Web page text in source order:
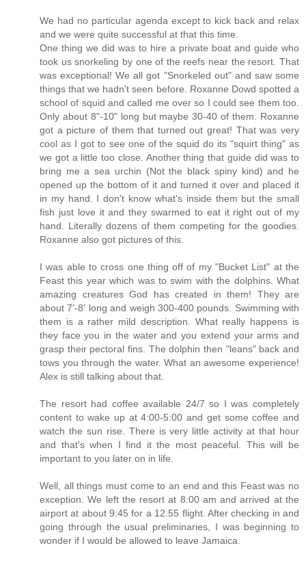
We had no particular agenda except to kick back and relax
and we were quite successful at that this time.
One thing we did was to hire a private boat and guide who
took us snorkeling by one of the reefs near the resort. That
was exceptional! We all got "Snorkeled out" and saw some
things that we hadn't seen before. Roxanne Dowd spotted a
school of squid and called me over so I could see them too.
Only about 8"-10" long but maybe 30-40 of them. Roxanne
got a picture of them that turned out great! That was very
cool as I got to see one of the squid do its "squirt thing" as
we got a little too close. Another thing that guide did was to
bring me a sea urchin (Not the black spiny kind) and he
opened up the bottom of it and turned it over and placed it
in my hand. I don't know what's inside them but the small
fish just love it and they swarmed to eat it right out of my
hand. Literally dozens of them competing for the goodies.
Roxanne also got pictures of this.
I was able to cross one thing off of my "Bucket List" at the
Feast this year which was to swim with the dolphins. What
amazing creatures God has created in them! They are
about 7'-8' long and weigh 300-400 pounds. Swimming with
them is a rather mild description. What really happens is
they face you in the water and you extend your arms and
grasp their pectoral fins. The dolphin then "leans" back and
tows you through the water. What an awesome experience!
Alex is still talking about that.
The resort had coffee available 24/7 so I was completely
content to wake up at 4:00-5:00 and get some coffee and
watch the sun rise. There is very little activity at that hour
and that's when I find it the most peaceful. This will be
important to you later on in life.
Well, all things must come to an end and this Feast was no
exception. We left the resort at 8:00 am and arrived at the
airport at about 9:45 for a 12:55 flight. After checking in and
going through the usual preliminaries, I was beginning to
wonder if I would be allowed to leave Jamaica.